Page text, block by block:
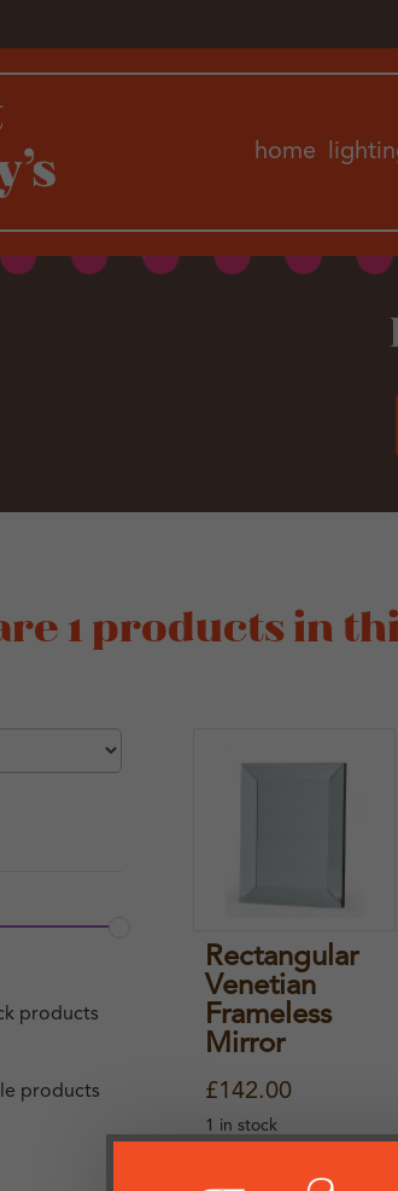
home
1 products in
products
products
Rectangular
Venetian
Frameless
Mirror
£142.00
1 in stock